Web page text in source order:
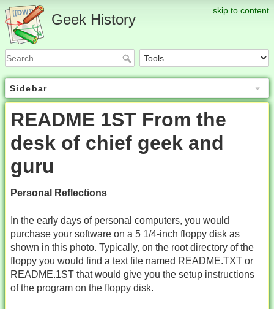
skip to content
Geek History
Sidebar
README 1ST From the
desk of chief geek and
guru
Personal Reflections
In the early days of personal computers, you would
purchase your software on a 5 1/4-inch floppy disk as
shown in this photo. Typically, on the root directory of the
floppy you would find a text file named README.TXT or
README.1ST that would give you the setup instructions
of the program on the floppy disk.